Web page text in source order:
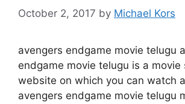
October 2, 2017 by Michael Kors
avengers endgame movie telugu
endgame movie telugu is a movie
website on which you can watch
avengers endgame movie telugu